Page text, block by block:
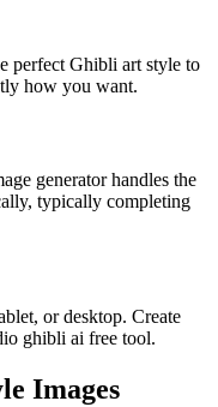
perfect Ghibli art style to
how you want.
generator handles the
typically completing
or desktop. Create
ghibli ai free tool.
Images